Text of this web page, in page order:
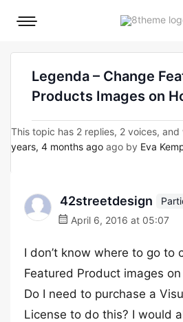
Mobile
Legenda – Change
Products Images on
This topic has 2 replies, 2 voices,
years, 4 months ago ago by Eva
42streetdesign
April 6, 2016 at 05:07
I don’t know where to go to
Featured Product images
Do I need to purchase a
License to do this? I would